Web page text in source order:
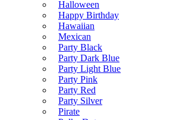
Halloween
Happy Birthday
Hawaiian
Mexican
Party Black
Party Dark Blue
Party Light Blue
Party Pink
Party Red
Party Silver
Pirate